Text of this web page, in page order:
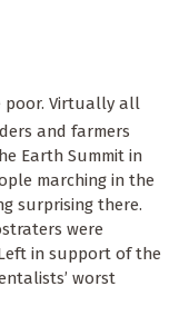
poor. Virtually all
and farmers
Earth Summit in
marching in the
surprising there.
were
in support of the
worst